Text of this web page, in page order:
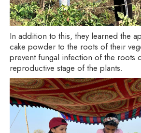
In addition to this, they learned the
cake powder to the roots of their
prevent fungal infection of the roots
reproductive stage of the plants.